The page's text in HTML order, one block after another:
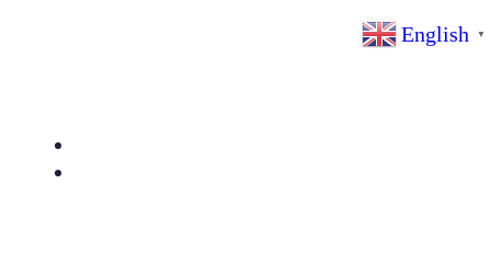
English ▼